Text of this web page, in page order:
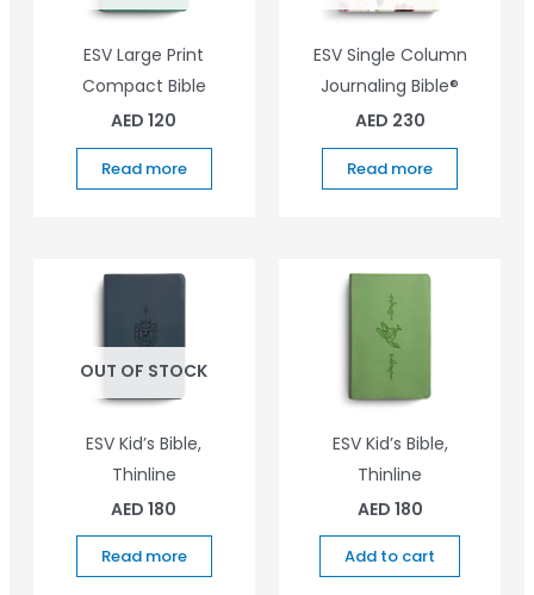
ESV Large Print
Compact Bible
AED 120
Read more
ESV Single Column
Journaling Bible®
AED 230
Read more
OUT OF STOCK
ESV Kid’s Bible,
Thinline
AED 180
Read more
ESV Kid’s Bible,
Thinline
AED 180
Add to cart